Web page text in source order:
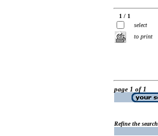
1 / 1
select
to print
page 1 of 1
Refine the search